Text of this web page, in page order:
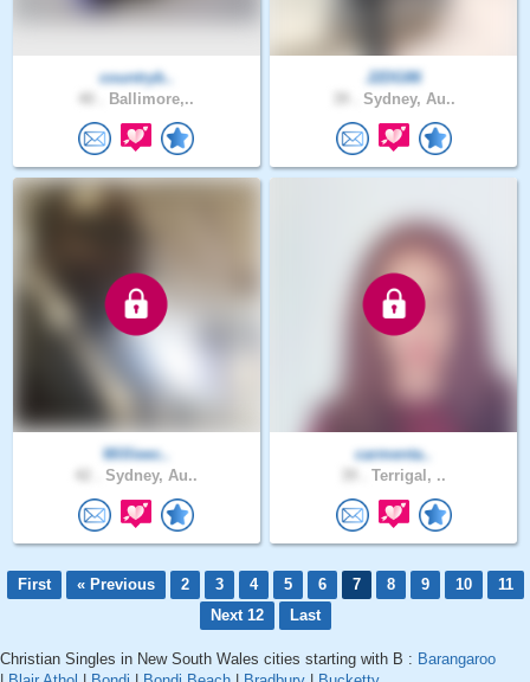
countryb..
Ballimore,..
J2DG86
Sydney, Au..
Willieec..
Sydney, Au..
carmenta..
Terrigal, ..
First « Previous 2 3 4 5 6 7 8 9 10
11
Next 12
Last
Christian Singles in New South Wales cities starting with B : Barangaroo